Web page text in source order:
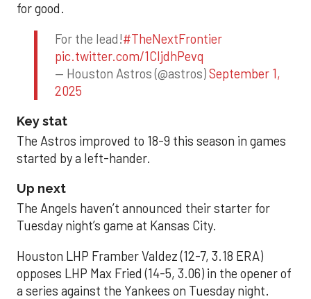
for good.
For the lead!#TheNextFrontier
pic.twitter.com/1CIjdhPevq
— Houston Astros (@astros)September 1,
2025
Key stat
The Astros improved to 18-9 this season in games
started by a left-hander.
Up next
The Angels haven’t announced their starter for
Tuesday night’s game at Kansas City.
Houston LHP Framber Valdez (12-7, 3.18 ERA)
opposes LHP Max Fried (14-5, 3.06) in the opener of
a series against the Yankees on Tuesday night.